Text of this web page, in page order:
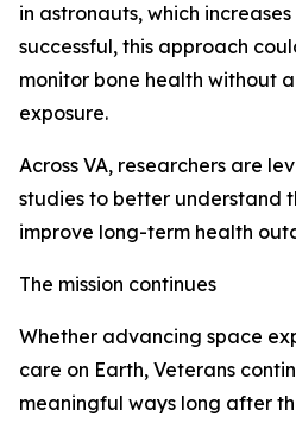
in astronauts, which
successful, this approach
monitor bone health without
exposure.
Across VA, researchers are
studies to better understand
improve long-term health
The mission continues
Whether advancing space
care on Earth, Veterans
meaningful ways long after